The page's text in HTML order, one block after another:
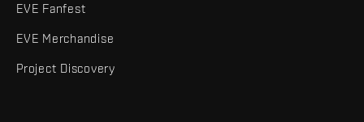
EVE Fanfest
EVE Merchandise
Project Discovery